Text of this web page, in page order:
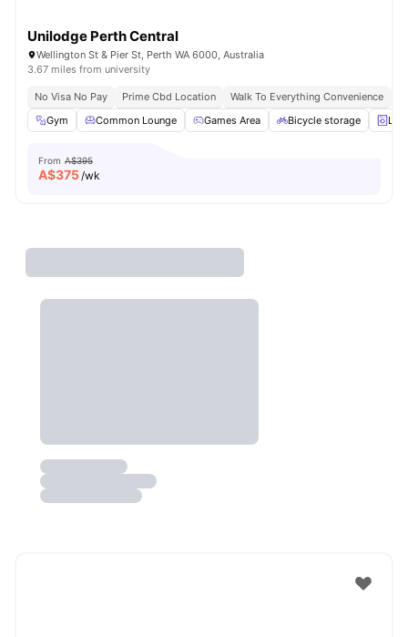
Unilodge Perth Central
Wellington St & Pier St, Perth WA 6000, Australia
3.67 miles from university
No Visa No Pay Prime Cbd Location Walk To Everything Convenience
Gym
Common Lounge Games Area Bicycle storage
From A$395
A$375/wk